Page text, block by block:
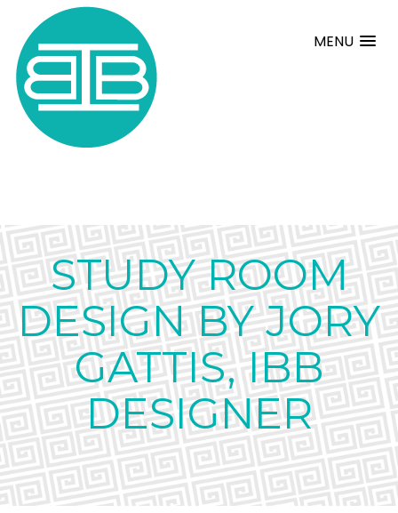
MENU
STUDY ROOM
DESIGN BY JORY
GATTIS, IBB
DESIGNER